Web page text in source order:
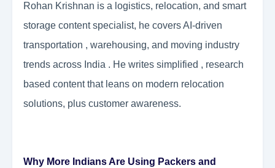
Rohan Krishnan is a logistics, relocation, and smart
storage content specialist, he covers AI-driven
transportation , warehousing, and moving industry
trends across India . He writes simplified , research
based content that leans on modern relocation
solutions, plus customer awareness.
Why More Indians Are Using Packers and